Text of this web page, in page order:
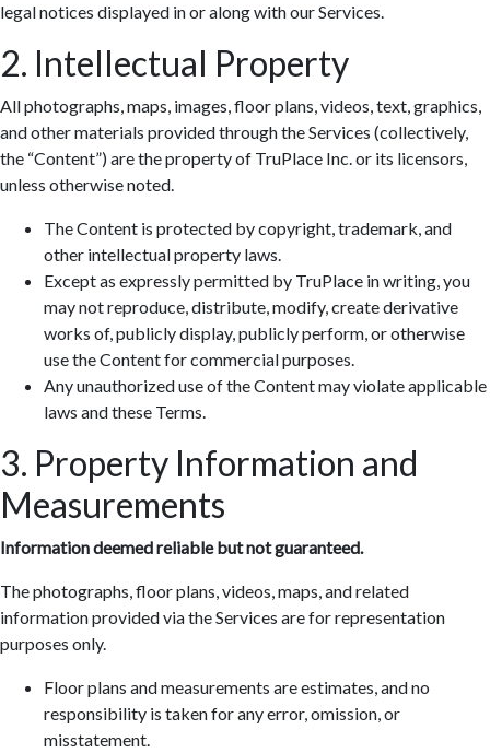
legal notices displayed in or along with our Services.
2. Intellectual Property
All photographs, maps, images, floor plans, videos, text, graphics,
and other materials provided through the Services (collectively,
the “Content”) are the property of TruPlace Inc. or its licensors,
unless otherwise noted.
The Content is protected by copyright, trademark, and
other intellectual property laws.
Except as expressly permitted by TruPlace in writing, you
may not reproduce, distribute, modify, create derivative
works of, publicly display, publicly perform, or otherwise
use the Content for commercial purposes.
Any unauthorized use of the Content may violate applicable
laws and these Terms.
3. Property Information and
Measurements
Information deemed reliable but not guaranteed.
The photographs, floor plans, videos, maps, and related
information provided via the Services are for representation
purposes only.
Floor plans and measurements are estimates, and no
responsibility is taken for any error, omission, or
misstatement.